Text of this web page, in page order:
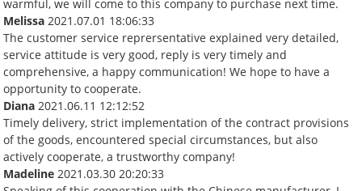
warmful, we will come to this company to purchase next time.
Melissa 2021.07.01 18:06:33
The customer service reprersentative explained very detailed,
service attitude is very good, reply is very timely and
comprehensive, a happy communication! We hope to have a
opportunity to cooperate.
Diana 2021.06.11 12:12:52
Timely delivery, strict implementation of the contract provisions
of the goods, encountered special circumstances, but also
actively cooperate, a trustworthy company!
Madeline 2021.03.30 20:20:33